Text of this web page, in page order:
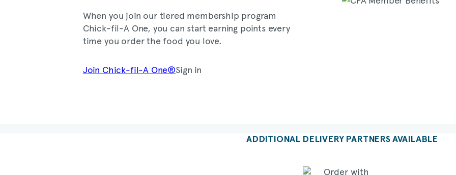
When you join our tiered membership program
Chick-fil-AOne, you can start earning points every
time you order the food you love.
Join Chick-fil-A One®Sign in
ADDITIONAL DELIVERY PARTNERS AVAILABLE